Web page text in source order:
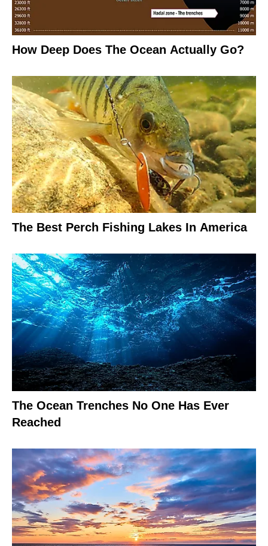
How Deep Does The Ocean Actually Go?
The Best Perch Fishing Lakes In America
The Ocean Trenches No One Has Ever
Reached